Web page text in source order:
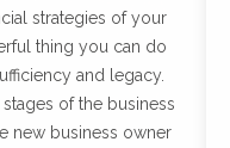
strategies of your
thing you can do
and legacy.
of the business
new business owner